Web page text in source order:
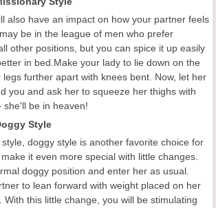
also have an impact on how your partner feels
be in the league of men who prefer
other positions, but you can spice it up easily
in bed.Make your lady to lie down on the
further apart with knees bent. Now, let her
you and ask her to squeeze her thighs with
she'll be in heaven!
Style
doggy style is another favorite choice for
it even more special with little changes.
doggy position and enter her as usual.
to lean forward with weight placed on her
With this little change, you will be stimulating